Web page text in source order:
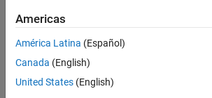
ON THIS PAGE
Description
Settings
Command-Line Information
See Also
Set Option
Set the option using one of these methods:
Polyspace Platform
Americas
América Latina (Español)
Canada (English)
United States (English)